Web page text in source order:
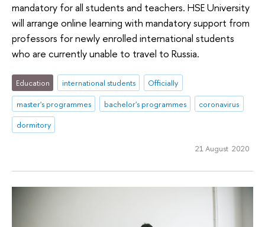
mandatory for all students and teachers. HSE University
will arrange online learning with mandatory support from
professors for newly enrolled international students
who are currently unable to travel to Russia.
Education international students
Officially
master's programmes
bachelor's programmes
coronavirus
dormitory
21 August 2020